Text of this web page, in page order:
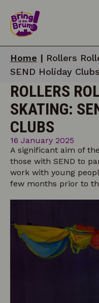
Home | Rollers
SEND Holiday Clubs
ROLLERS
SKATING:
CLUBS
16 January 2025
A significant aim of
those with SEND to
work with young
few months prior to